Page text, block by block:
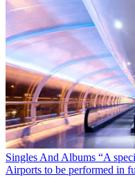
Singles And Albums “A
Airports to be performed in